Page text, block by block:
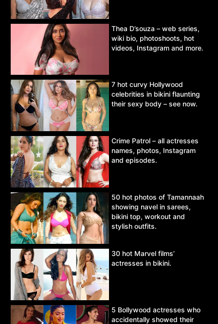
Thea D’souza – web series,
wiki bio, photoshoots, hot
videos, Instagram and more.
7 hot curvy Hollywood
celebrities in bikini flaunting
their sexy body – see now.
Crime Patrol – all actresses
names, photos, Instagram
and episodes.
50 hot photos of Tamannaah
showing navel in sarees,
bikini top, workout and
stylish outfits.
30 hot Marvel films’
actresses in bikini.
5 Bollywood actresses who
accidentally showed their